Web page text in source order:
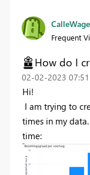
Frequent
How do I
‎02-02-2023
Hi!
I am trying to
times in my
time: